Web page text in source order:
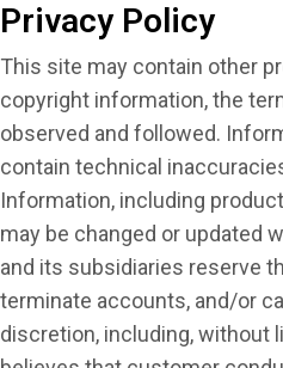
Privacy Policy
This site may contain other
copyright information, the
observed and followed.
contain technical
Information, including
may be changed or updated
and its subsidiaries reserve
terminate accounts, and/or
discretion, including, without